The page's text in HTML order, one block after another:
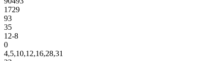
1729
93
35
12-8
0
4,5,10,12,16,28,31